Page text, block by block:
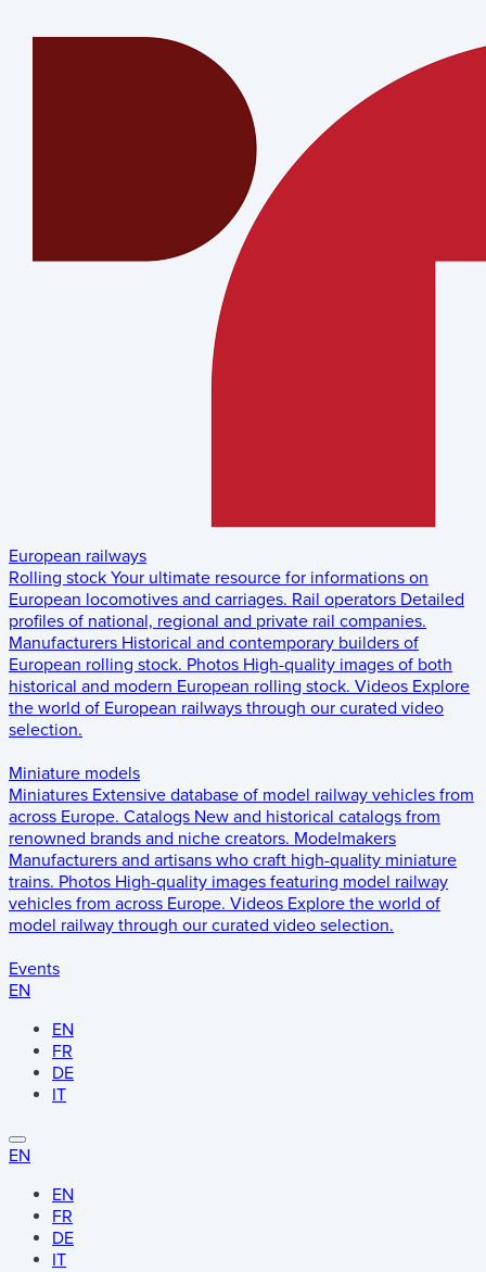
European railways
Rolling stock Your ultimate resource for informations on
European locomotives and carriages. Rail operators Detailed
profiles of national, regional and private rail companies.
Manufacturers Historical and contemporary builders of
European rolling stock. Photos High-quality images of both
historical and modern European rolling stock. Videos Explore
the world of European railways through our curated video
selection.
Miniature models
Miniatures Extensive database of model railway vehicles from
across Europe. Catalogs New and historical catalogs from
renowned brands and niche creators. Modelmakers
Manufacturers and artisans who craft high-quality miniature
trains. Photos High-quality images featuring model railway
vehicles from across Europe. Videos Explore the world of
model railway through our curated video selection.
Events
EN
EN
FR
DE
IT
EN
EN
FR
DE
IT